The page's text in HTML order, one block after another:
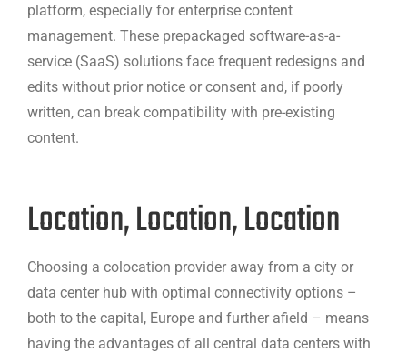
platform, especially for enterprise content
management. These prepackaged software-as-a-
service (SaaS) solutions face frequent redesigns and
edits without prior notice or consent and, if poorly
written, can break compatibility with pre-existing
content.
Location, Location, Location
Choosing a colocation provider away from a city or
data center hub with optimal connectivity options –
both to the capital, Europe and further afield – means
having the advantages of all central data centers with